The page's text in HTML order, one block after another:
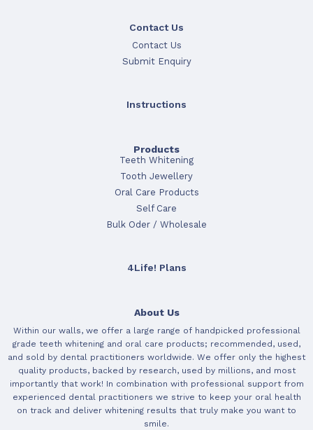
Contact Us
Contact Us
Submit Enquiry
Instructions
Products
Teeth Whitening
Tooth Jewellery
Oral Care Products
Self Care
Bulk Oder / Wholesale
4Life! Plans
About Us
Within our walls, we offer a large range of handpicked professional
grade teeth whitening and oral care products; recommended, used,
and sold by dental practitioners worldwide. We offer only the highest
quality products, backed by research, used by millions, and most
importantly that work! In combination with professional support from
experienced dental practitioners we strive to keep your oral health
on track and deliver whitening results that truly make you want to
smile.